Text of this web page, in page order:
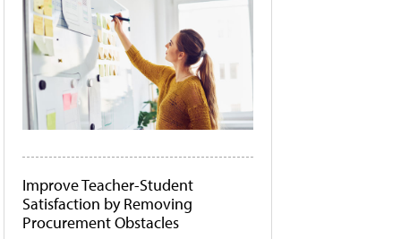
Improve Teacher-Student
Satisfaction by Removing
Procurement Obstacles